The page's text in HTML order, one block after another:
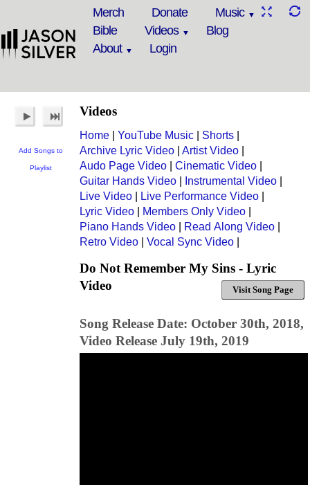
Merch Donate
Music
Bible
Videos
Blog
About
Login
Add Songs to
Playlist
Videos
Home YouTube Music Shorts
Archive Lyric Video
Artist Video
Audo Page Video
Cinematic Video
Guitar Hands Video
Instrumental Video
Live Video
Live Performance Video
Lyric Video
Members Only Video
Piano Hands Video
Read Along Video
Retro Video
Vocal Sync Video
Do Not Remember My Sins - Lyric
Video
Visit Song Page
Song Release Date: October 30th, 2018,
Video Release July 19th, 2019